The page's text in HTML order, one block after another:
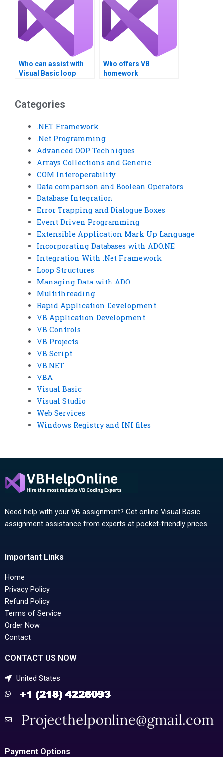
Who can assist with
Visual Basic loop
Who offers VB
homework
Categories
.NET Framework
.Net Programming
Advanced OOP Techniques
Arrays Collections and Generic
COM Interoperability
Data comparison and Boolean Operators
Database Integration
Error Trapping and Dialogue Boxes
Event Driven Programming
Extensible Application Mark Up Language
Incorporating Databases with ADO.NE
Integration With .Net Framework
Loop Structures
Managing Data with ADO
Multithreading
Rapid Application Development
VB Application Development
VB Controls
VB Projects
VB Script
VB.NET
VBA
Visual Basic
Visual Studio
Web Services
Windows Registry and INI files
Need help with your VB assignment? Get online Visual Basic
assignment assistance from experts at pocket-friendly prices.
Important Links
Home
Privacy Policy
Refund Policy
Terms of Service
Order Now
Contact
CONTACT US NOW
United States
Payment Options